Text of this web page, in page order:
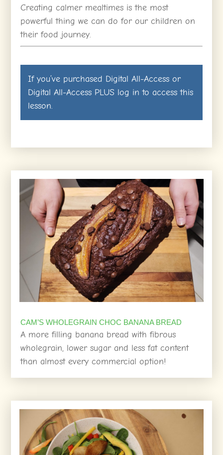
Creating calmer mealtimes is the most
powerful thing we can do for our children on
their food journey.
If you’ve purchased Digital All-Access or
Digital All-Access PLUS log in to access this
lesson.
CAM’S WHOLEGRAIN CHOC BANANA BREAD
A more filling banana bread with fibrous
wholegrain, lower sugar and less fat content
than almost every commercial option!